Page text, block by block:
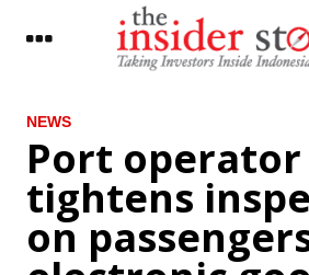
LATEST
Port operator AP I tightens inspection on
passengers’ electronic goods
Indonesia to cut spending, eyes 5.6%
growth in 2018
NEWS
Port operator
tightens
on